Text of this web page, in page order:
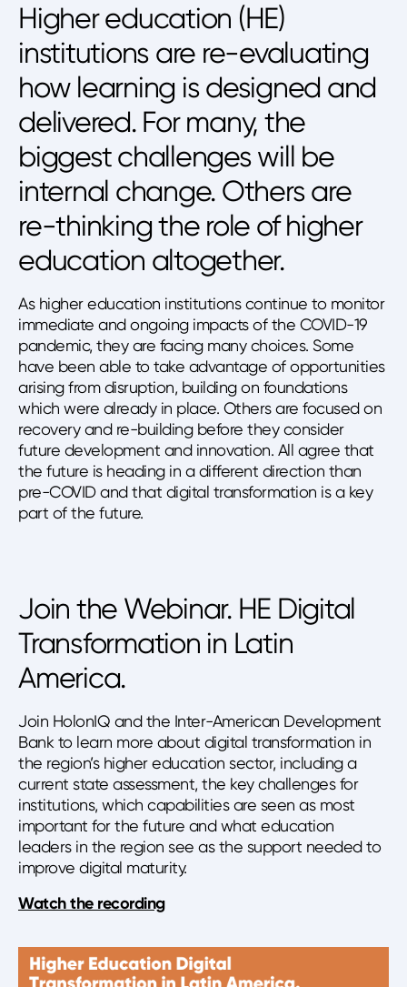
Higher education (HE)
institutions are re-evaluating
how learning is designed and
delivered. For many, the
biggest challenges will be
internal change. Others are
re-thinking the role of higher
education altogether.
As higher education institutions continue to monitor
immediate and ongoing impacts of the COVID-19
pandemic, they are facing many choices. Some
have been able to take advantage of opportunities
arising from disruption, building on foundations
which were already in place. Others are focused on
recovery and re-building before they consider
future development and innovation. All agree that
the future is heading in a different direction than
pre-COVID and that digital transformation is a key
part of the future.
Join the Webinar. HE Digital
Transformation in Latin
America.
Join HolonIQ and the Inter-American Development
Bank to learn more about digital transformation in
the region’s higher education sector, including a
current state assessment, the key challenges for
institutions, which capabilities are seen as most
important for the future and what education
leaders in the region see as the support needed to
improve digital maturity.
Watch the recording